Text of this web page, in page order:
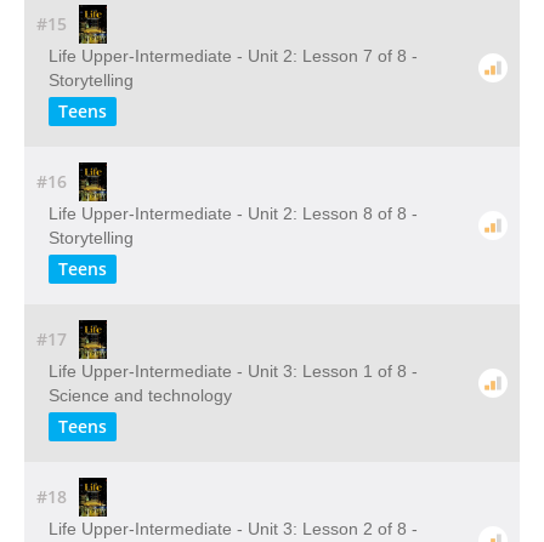
#15
Life Upper-Intermediate - Unit 2: Lesson 7 of 8 -
Storytelling
Teens
#16
Life Upper-Intermediate - Unit 2: Lesson 8 of 8 -
Storytelling
Teens
#17
Life Upper-Intermediate - Unit 3: Lesson 1 of 8 -
Science and technology
Teens
#18
Life Upper-Intermediate - Unit 3: Lesson 2 of 8 -